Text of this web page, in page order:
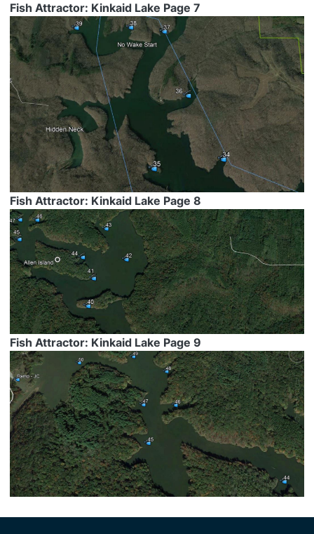
Fish Attractor: Kinkaid Lake Page 7
Fish Attractor: Kinkaid Lake Page 8
Fish Attractor: Kinkaid Lake Page 9